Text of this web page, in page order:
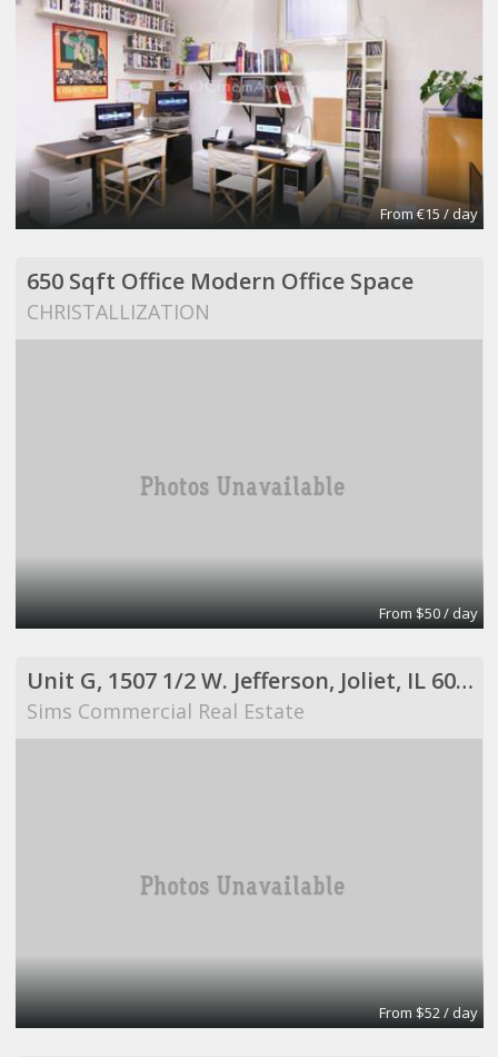
From €15 / day
650 Sqft Office Modern Office Space
CHRISTALLIZATION
From $50 / day
Unit G, 1507 1/2 W. Jefferson, Joliet, IL 60435
Sims Commercial Real Estate
From $52 / day